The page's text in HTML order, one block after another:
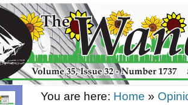
You are here: Home »